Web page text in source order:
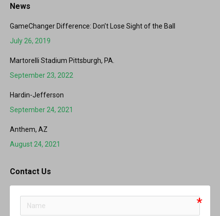
News
GameChanger Difference: Don’t Lose Sight of the Ball
July 26, 2019
Martorelli Stadium Pittsburgh, PA.
September 23, 2022
Hardin-Jefferson
September 24, 2021
Anthem, AZ
August 24, 2021
Contact Us